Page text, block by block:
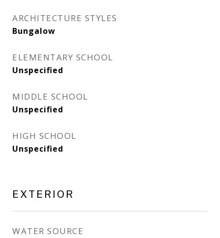
ARCHITECTURE STYLES
Bungalow
ELEMENTARY SCHOOL
Unspecified
MIDDLE SCHOOL
Unspecified
HIGH SCHOOL
Unspecified
EXTERIOR
WATER SOURCE